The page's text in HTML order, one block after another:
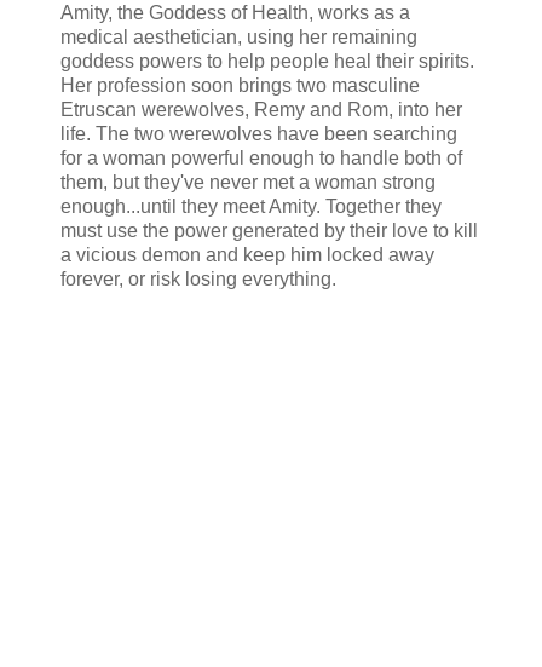
Amity, the Goddess of Health, works as a
medical aesthetician, using her remaining
goddess powers to help people heal their spirits.
Her profession soon brings two masculine
Etruscan werewolves, Remy and Rom, into her
life. The two werewolves have been searching
for a woman powerful enough to handle both of
them, but they've never met a woman strong
enough...until they meet Amity. Together they
must use the power generated by their love to kill
a vicious demon and keep him locked away
forever, or risk losing everything.